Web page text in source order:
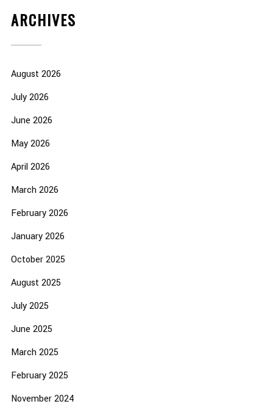
ARCHIVES
August 2026
July 2026
June 2026
May 2026
April 2026
March 2026
February 2026
January 2026
October 2025
August 2025
July 2025
June 2025
March 2025
February 2025
November 2024